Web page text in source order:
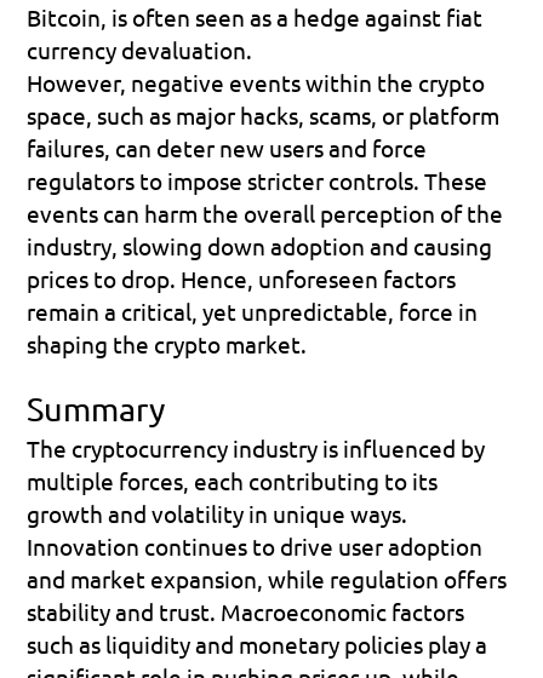
Bitcoin, is often seen as a hedge against fiat
currency devaluation.
However, negative events within the crypto
space, such as major hacks, scams, or platform
failures, can deter new users and force
regulators to impose stricter controls. These
events can harm the overall perception of the
industry, slowing down adoption and causing
prices to drop. Hence, unforeseen factors
remain a critical, yet unpredictable, force in
shaping the crypto market.
Summary
The cryptocurrency industry is influenced by
multiple forces, each contributing to its
growth and volatility in unique ways.
Innovation continues to drive user adoption
and market expansion, while regulation offers
stability and trust. Macroeconomic factors
such as liquidity and monetary policies play a